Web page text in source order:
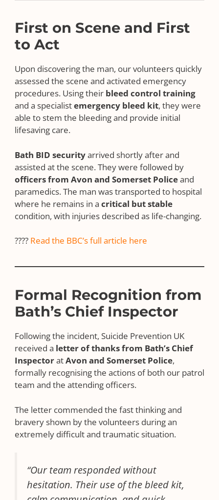
First on Scene and First
to Act
Upon discovering the man, our volunteers quickly
assessed the scene and activated emergency
procedures. Using their bleed control training
and a specialistemergency bleed kit, they were
able to stem the bleeding and provide initial
lifesaving care.
Bath BID securityarrived shortly after and
assisted at the scene. They were followed by
officers from Avon and Somerset Policeand
paramedics. The man was transported to hospital
where he remains in a critical but stable
condition, with injuries described as life-changing.
???? Read the BBC’s full article here
Formal Recognition from
Bath’s Chief Inspector
Following the incident, Suicide Prevention UK
received a letter of thanks from Bath’s Chief
InspectoratAvon and Somerset Police,
formally recognising the actions of both our patrol
team and the attending officers.
The letter commended the fast thinking and
bravery shown by the volunteers during an
extremely difficult and traumatic situation.
“Our team responded without
hesitation. Their use of the bleed kit,